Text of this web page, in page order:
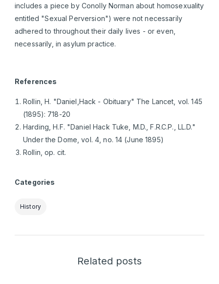
includes a piece by Conolly Norman about homosexuality
entitled "Sexual Perversion") were not necessarily
adhered to throughout their daily lives - or even,
necessarily, in asylum practice.
References
Rollin, H. "Daniel,Hack - Obituary" The Lancet, vol. 145
(1895): 718-20
Harding, H.F. "Daniel Hack Tuke, M.D., F.R.C.P., LL.D."
Under the Dome, vol. 4, no. 14 (June 1895)
Rollin, op. cit.
Categories
History
Related posts